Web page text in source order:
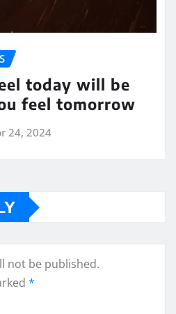
today will be
feel tomorrow
24, 2024
not be published.
*